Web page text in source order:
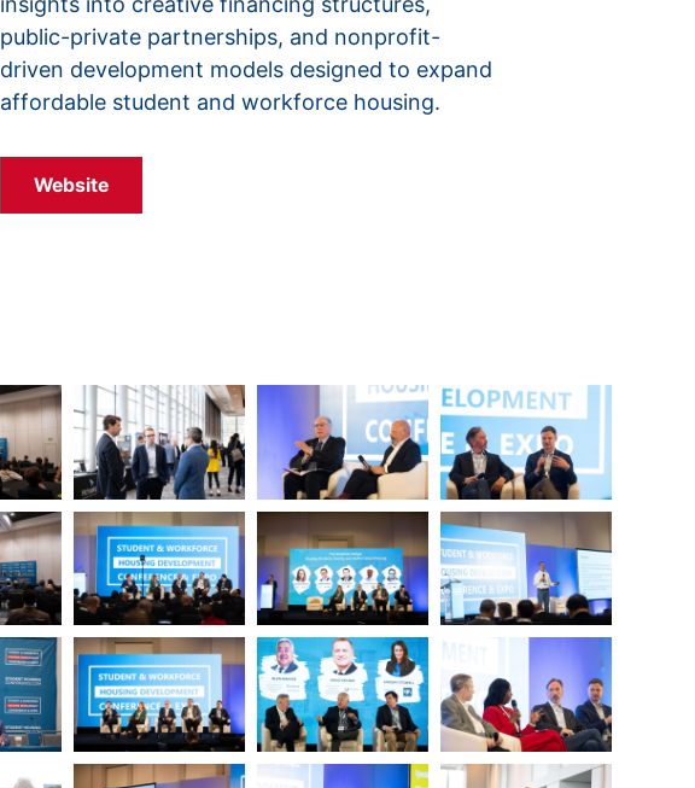
public-private partnerships, and nonprofit-
driven development models designed to expand
affordable student and workforce housing.
Website